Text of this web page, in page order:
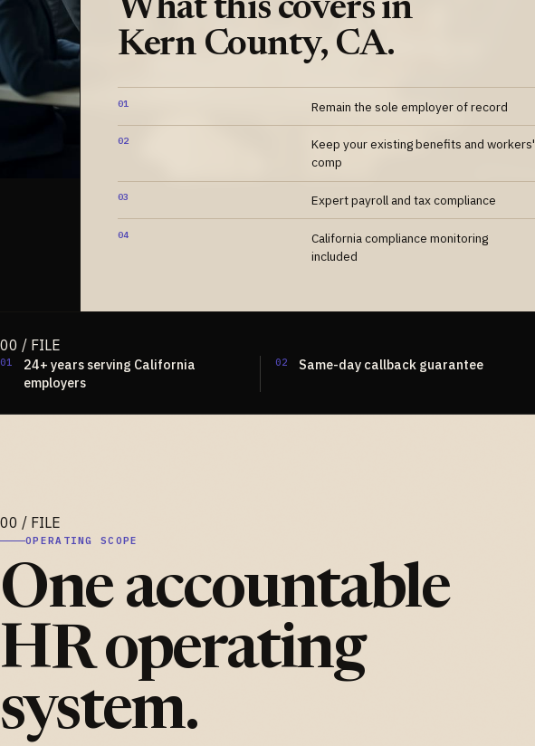
What this covers in
Kern County, CA.
01 Remain the sole employer of record
02
Keep your existing benefits and workers'
comp
03 Expert payroll and tax compliance
04
California compliance monitoring
included
01
24+ years serving California
employers
02 Same-day callback guarantee
OPERATING SCOPE
One accountable
HR operating
system.